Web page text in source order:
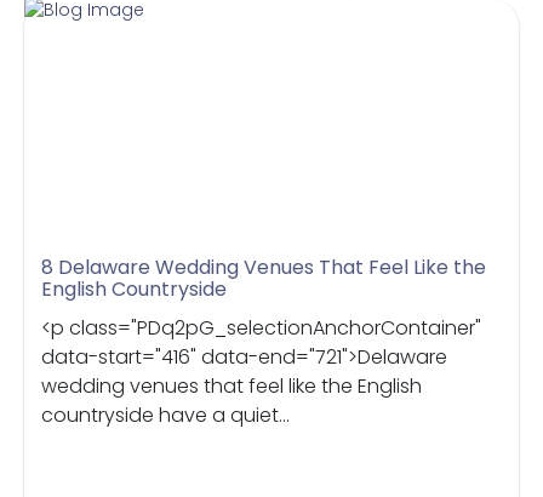
8 Delaware Wedding Venues That Feel Like the
English Countryside
<p class="PDq2pG_selectionAnchorContainer"
data-start="416" data-end="721">Delaware
wedding venues that feel like the English
countryside have a quiet...